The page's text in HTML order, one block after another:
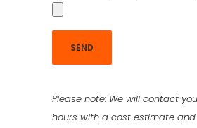
Please note: We will contact
hours with a cost estimate and